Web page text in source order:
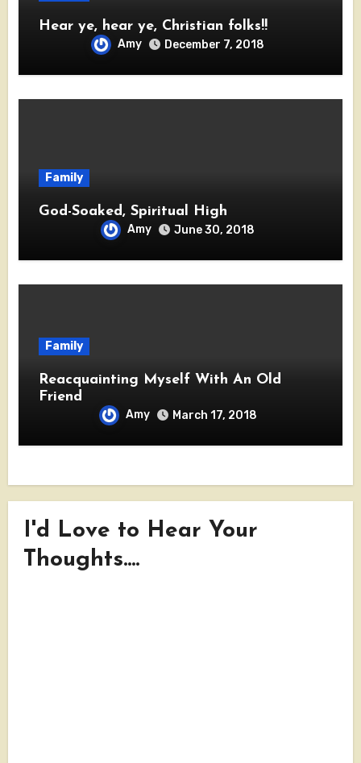
Hear ye, hear ye, Christian folks!!
Amy December 7, 2018
Family
God-Soaked, Spiritual High
Amy June 30, 2018
Family
Reacquainting Myself With An Old
Friend
Amy March 17, 2018
I'd Love to Hear Your
Thoughts....